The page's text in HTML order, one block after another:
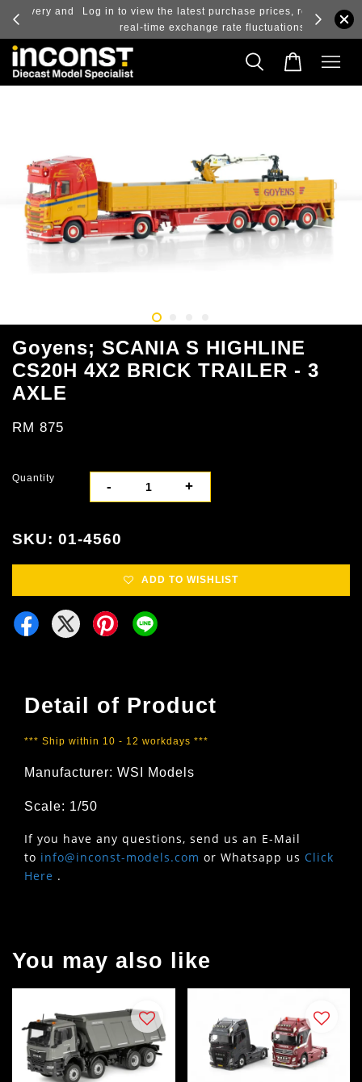
and
Log in to view the latest purchase prices, reflecting
real-time exchange rate fluctuations.
Goyens; SCANIA S HIGHLINE
CS20H 4X2 BRICK TRAILER - 3
AXLE
RM 875
Quantity
- +
SKU: 01-4560
ADD TO WISHLIST
Detail of Product
*** Ship within 10 - 12 workdays ***
Manufacturer: WSI Models
Scale: 1/50
If you have any questions, send us an E-Mail
to info@inconst-models.com or Whatsapp us Click
Here .
You may also like